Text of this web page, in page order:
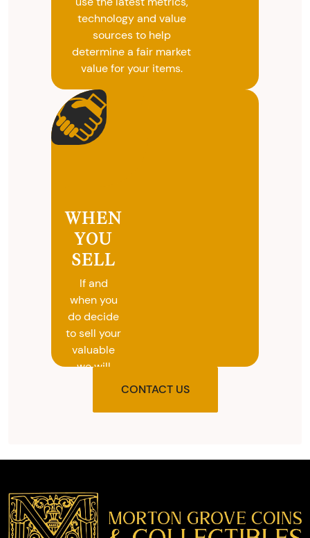
technology and value
sources to help
determine a fair market
value for your items.
WHEN
YOU
SELL
If and
when you
do decide
to sell your
valuable
we will
the agreed
cash on
the spot.
CONTACT US